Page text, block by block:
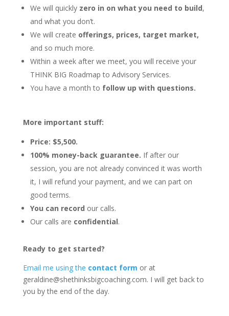
We will quickly zero in on what you need to build,
and what you don’t.
We will create offerings, prices, target market,
and so much more.
Within a week after we meet, you will receive your
THINK BIG Roadmap to Advisory Services.
You have a month to follow up with questions.
More important stuff:
Price: $5,500.
100% money-back guarantee. If after our
session, you are not already convinced it was worth
it, I will refund your payment, and we can part on
good terms.
You can record our calls.
Our calls are confidential.
Ready to get started?
Email me using the contact form or at
geraldine@shethinksbigcoaching.com. I will get back to
you by the end of the day.